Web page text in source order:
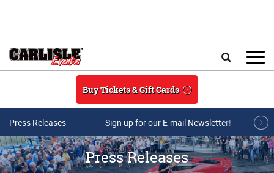
Buy Tickets & Gift Cards
Press Releases Sign up for our E-mail Newsletter!
Press Releases